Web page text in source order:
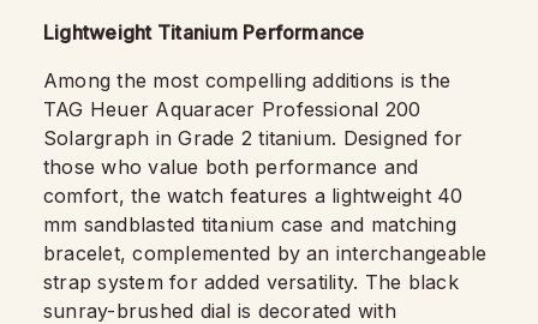
Lightweight Titanium Performance
Among the most compelling additions is the
TAG Heuer Aquaracer Professional 200
Solargraph in Grade 2 titanium. Designed for
those who value both performance and
comfort, the watch features a lightweight 40
mm sandblasted titanium case and matching
bracelet, complemented by an interchangeable
strap system for added versatility. The black
sunray-brushed dial is decorated with